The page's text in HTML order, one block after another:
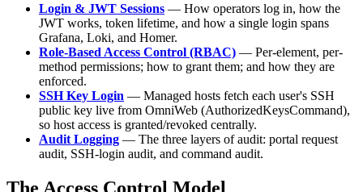
Login & JWT Sessions — How operators log in, how the
JWT works, token lifetime, and how a single login spans
Grafana, Loki, and Homer.
Role-Based Access Control (RBAC) — Per-element, per-
method permissions; how to grant them; and how they are
enforced.
SSH Key Login — Managed hosts fetch each user's SSH
public key live from OmniWeb (AuthorizedKeysCommand),
so host access is granted/revoked centrally.
Audit Logging — The three layers of audit: portal request
audit, SSH-login audit, and command audit.
The Access Control Model